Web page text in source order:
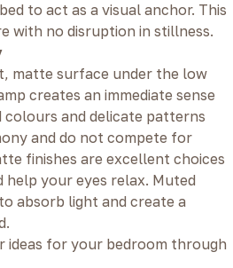
to act as a visual anchor. This
with no disruption in stillness.
matte surface under the low
creates an immediate sense
colours and delicate patterns
and do not compete for
finishes are excellent choices
help your eyes relax. Muted
absorb light and create a
ideas for your bedroom through